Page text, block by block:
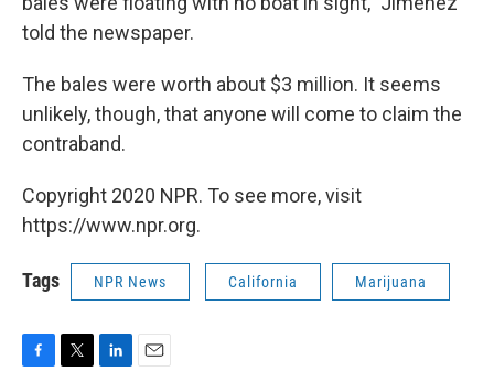
told the newspaper.
The bales were worth about $3 million. It seems
unlikely, though, that anyone will come to claim the
contraband.
Copyright 2020 NPR. To see more, visit
https://www.npr.org.
Tags NPR News California Marijuana